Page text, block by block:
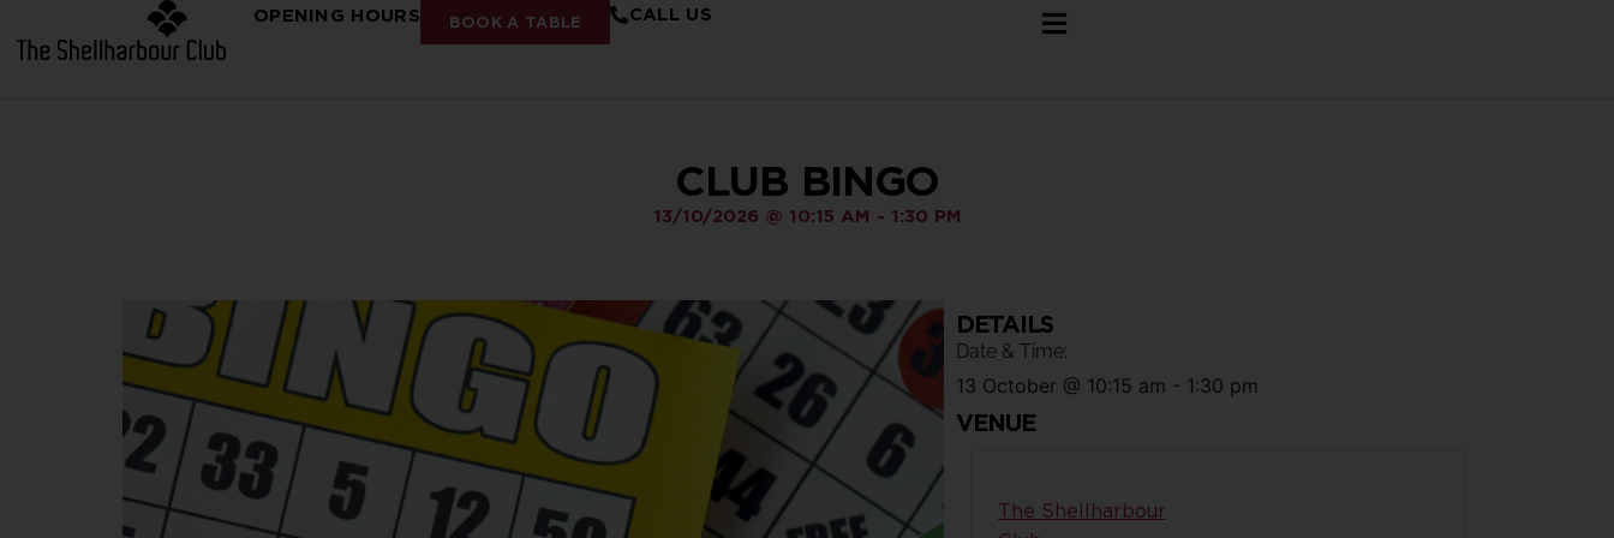
OPENING HOURS BOOK A TABLE CALL US
CLUB BINGO
13/10/2026 @ 10:15 AM - 1:30 PM
DETAILS
Date & Time:
13 October @ 10:15 am - 1:30 pm
VENUE
The Shellharbour